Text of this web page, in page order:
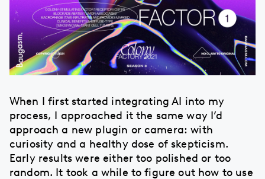
When I first started integrating AI into my
process, I approached it the same way I’d
approach a new plugin or camera: with
curiosity and a healthy dose of skepticism.
Early results were either too polished or too
random. It took a while to figure out how to use